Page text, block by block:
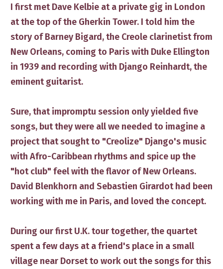
​I first met Dave Kelbie at a private gig in London
at the top of the Gherkin Tower. I told him the
story of Barney Bigard, the Creole clarinetist from
New Orleans, coming to Paris with Duke Ellington
in 1939 and recording with Django Reinhardt, the
eminent guitarist. ​
Sure, th​at impromptu session only yielded five
songs, but ​they were all we needed to imagine a
project ​that ​sought to "Creolize" Django's music
with Afro-Caribbean rhythms and ​​spice up the
"hot club" feel with the flavor of New Orleans.
David Blenkhorn and Sebastien Girardot had been
working with me in Paris, and ​loved the concept.
​During our first U.K. tour together, the quartet
spent a few days ​at a friend's place in ​a small
village near Dorset to work​ out ​​the songs for this